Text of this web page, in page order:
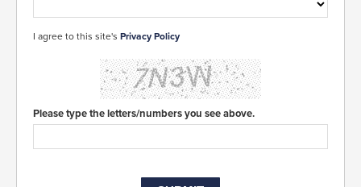
I agree to this site's Privacy Policy
Please type the letters/numbers you see above.